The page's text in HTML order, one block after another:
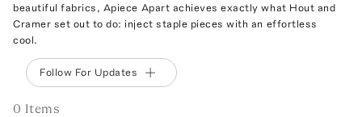
beautiful fabrics, Apiece Apart achieves exactly what Hout and
Cramer set out to do: inject staple pieces with an effortless
cool.
Follow For Updates
0 Items